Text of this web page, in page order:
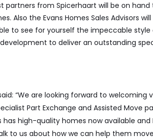
partners from Spicerhaart will be on hand
Also the Evans Homes Sales Advisors
to see for yourself the impeccable style
to deliver an outstanding
“We are looking forward to welcoming
Part Exchange and Assisted Move
high-quality homes now available and
to us about how we can help them